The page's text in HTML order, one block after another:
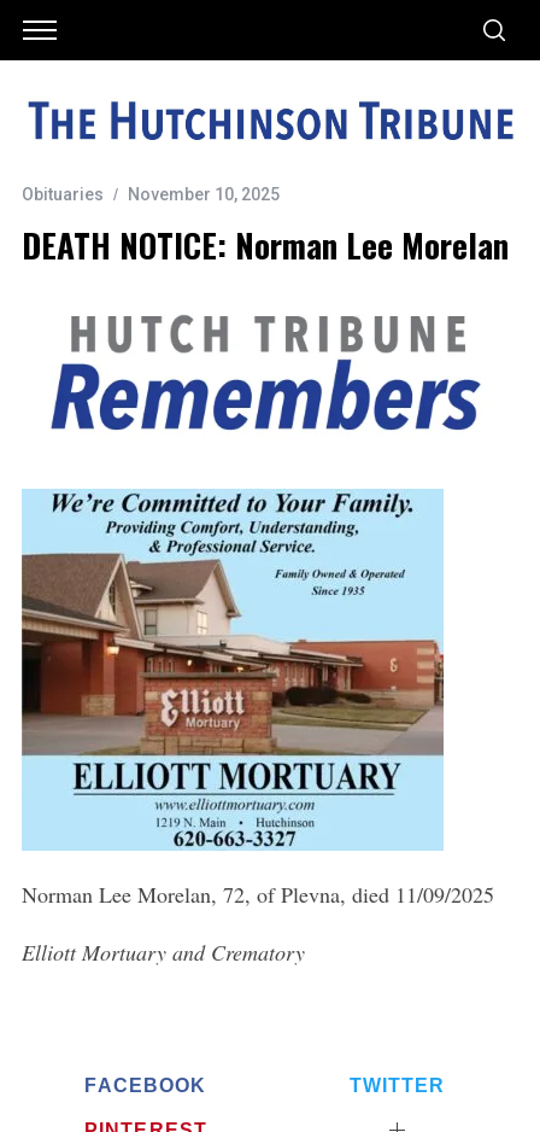
Obituaries November 10, 2025
DEATH NOTICE: Norman Lee Morelan
Norman Lee Morelan, 72, of Plevna, died 11/09/2025
Elliott Mortuary and Crematory
FACEBOOK TWITTER